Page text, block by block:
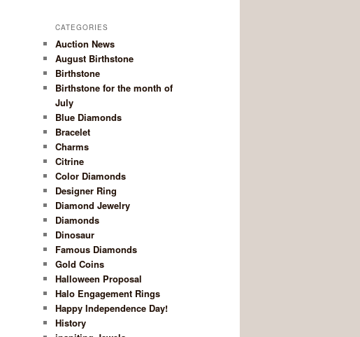
CATEGORIES
Auction News
August Birthstone
Birthstone
Birthstone for the month of
July
Blue Diamonds
Bracelet
Charms
Citrine
Color Diamonds
Designer Ring
Diamond Jewelry
Diamonds
Dinosaur
Famous Diamonds
Gold Coins
Halloween Proposal
Halo Engagement Rings
Happy Independence Day!
History